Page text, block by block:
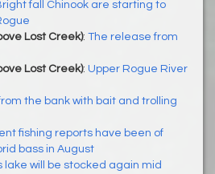
fall Chinook are starting to
Lost Creek): The release from
Lost Creek): Upper Rogue River
the bank with bait and trolling
fishing reports have been of
bass in August
lake will be stocked again mid